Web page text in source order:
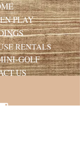
PLAY
RENTALS
GOLF
US